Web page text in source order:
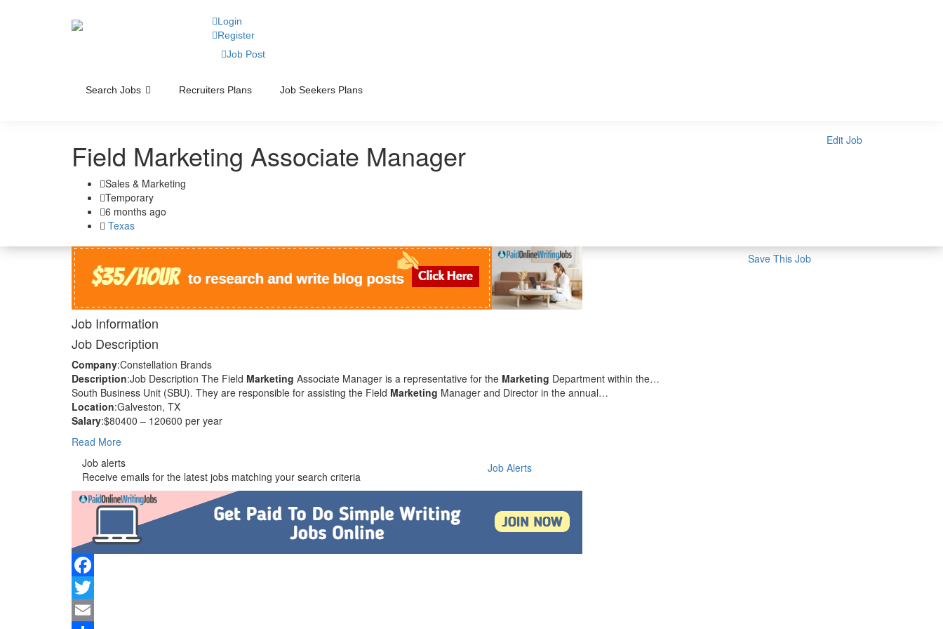
Login
Register
Job Post
Search Jobs Recruiters Plans Job Seekers Plans
Field Marketing Associate Manager
Sales & Marketing
Temporary
6 months ago
Texas
Edit Job
Job Information
Job Description
Company:Constellation Brands
Description:Job Description The Field Marketing Associate Manager is a representative for the Marketing Department within the…
South Business Unit (SBU). They are responsible for assisting the Field Marketing Manager and Director in the annual…
Location:Galveston, TX
Salary:$80400 – 120600 per year
Read More
Job alerts
Receive emails for the latest jobs matching your search criteria
Job Alerts
Facebook
Twitter
Save This Job